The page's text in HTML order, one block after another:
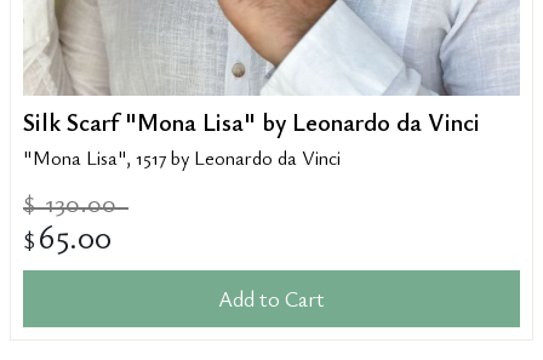
Silk Scarf "Mona Lisa" by Leonardo da Vinci
"Mona Lisa", 1517 by Leonardo da Vinci
$ 130.00
$ 65.00
Add to Cart